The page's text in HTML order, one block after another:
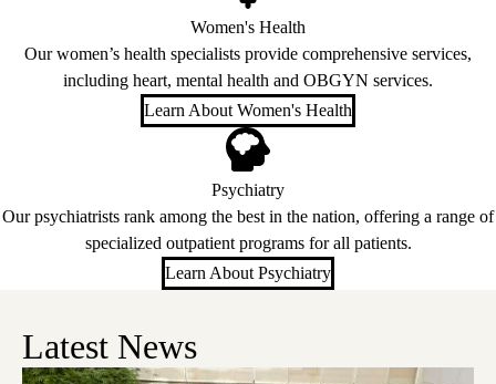
Women's Health
Our women’s health specialists provide comprehensive services,
including heart, mental health and OBGYN services.
Learn About Women's Health
Psychiatry
Our psychiatrists rank among the best in the nation, offering a range of
specialized outpatient programs for all patients.
Learn About Psychiatry
Latest News